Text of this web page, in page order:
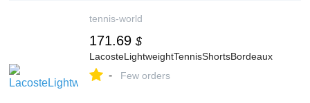
tennis-world
171.69 $
LacosteLightweightTennisShortsBordeaux
- Few orders